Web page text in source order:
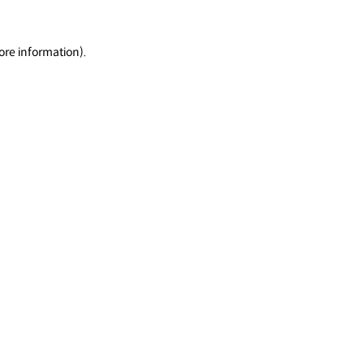
information).